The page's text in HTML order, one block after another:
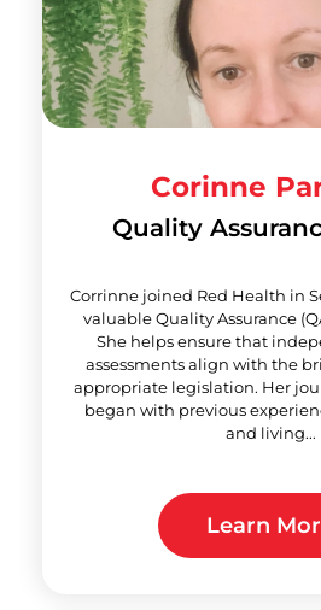
Corinne
Quality
Corrinne joined Red Health in
valuable Quality Assurance
She helps ensure that
assessments align with the
appropriate legislation. Her
began with previous
and living...
Learn